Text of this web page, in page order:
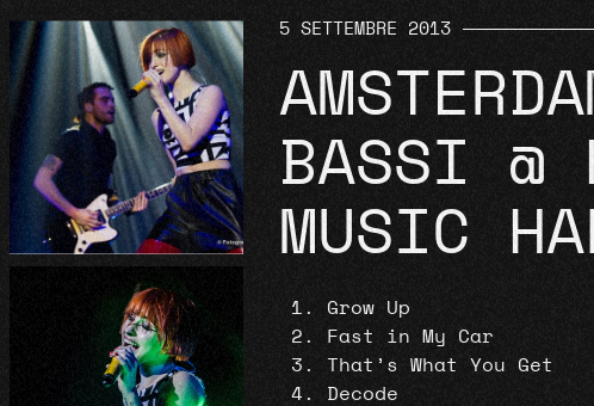
5 SETTEMBRE 2013
BASSI @
MUSIC
Grow Up
Fast in My Car
That’s What You Get
Decode